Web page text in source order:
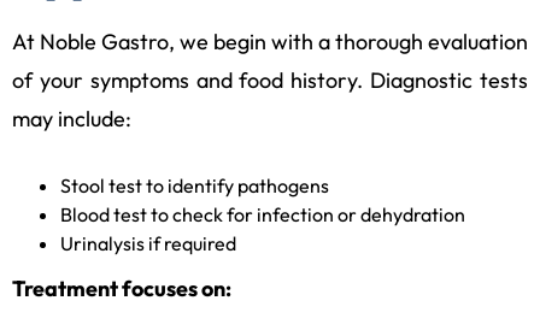
At Noble Gastro, we begin with a thorough evaluation
of your symptoms and food history. Diagnostic tests
may include:
Stool test to identify pathogens
Blood test to check for infection or dehydration
Urinalysis if required
Treatment focuses on: